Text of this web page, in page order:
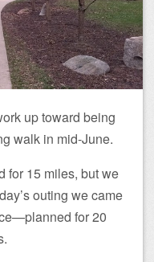
up toward being
walk in mid-June.
for 15 miles, but we
outing we came
for 20